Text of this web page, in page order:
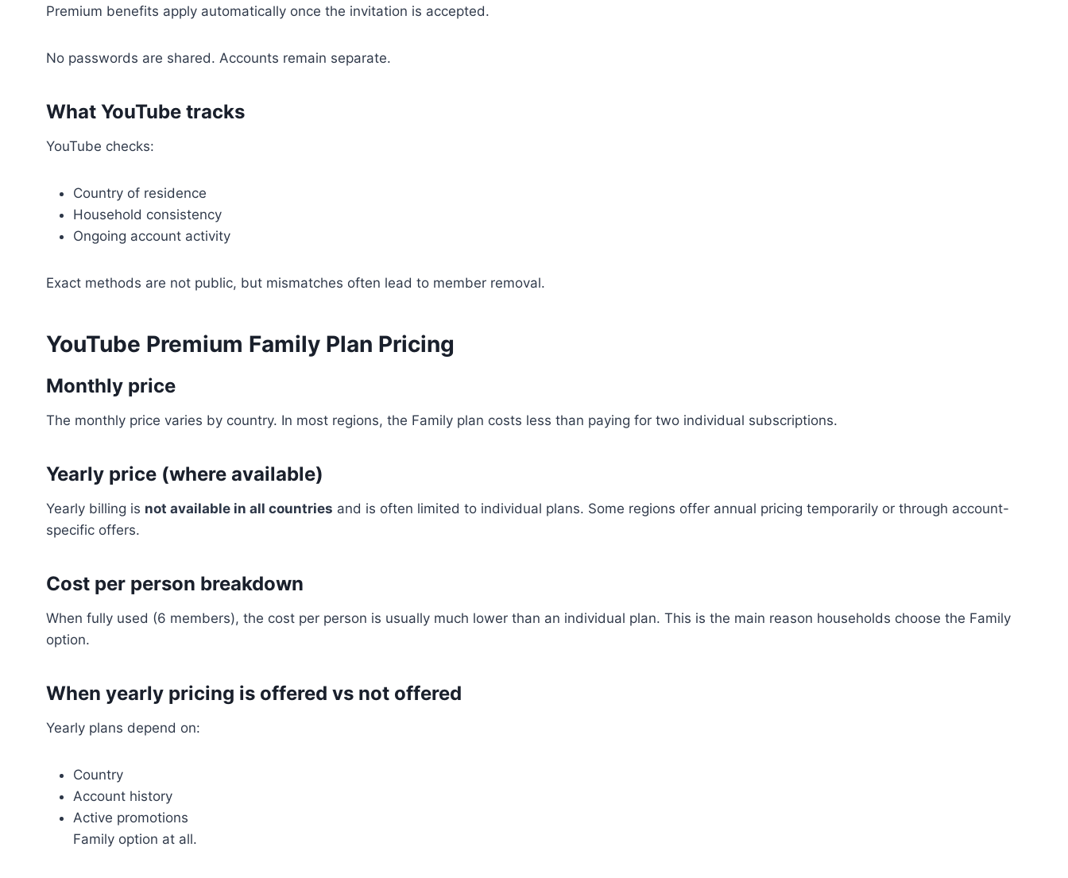
Premium benefits apply automatically once the invitation is accepted.
No passwords are shared. Accounts remain separate.
What YouTube tracks
YouTube checks:
Country of residence
Household consistency
Ongoing account activity
Exact methods are not public, but mismatches often lead to member removal.
YouTube Premium Family Plan Pricing
Monthly price
The monthly price varies by country. In most regions, the Family plan costs less than paying for two individual subscriptions.
Yearly price (where available)
Yearly billing is not available in all countries and is often limited to individual plans. Some regions offer annual pricing temporarily or through account-
specific offers.
Cost per person breakdown
When fully used (6 members), the cost per person is usually much lower than an individual plan. This is the main reason households choose the Family
option.
When yearly pricing is offered vs not offered
Yearly plans depend on:
Country
Account history
Active promotions
Family option at all.